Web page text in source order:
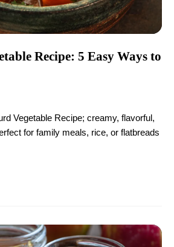
Recipe​: 5 Easy Ways to
Vegetable Recipe​; creamy, flavorful,
for family meals, rice, or flatbreads